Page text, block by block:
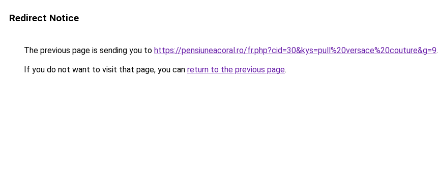
Redirect Notice
The previous page is sending you to https://pensiuneacoral.ro/fr.php?cid=30&kys=pull%20versace%20couture&g=9.
If you do not want to visit that page, you can return to the previous page.